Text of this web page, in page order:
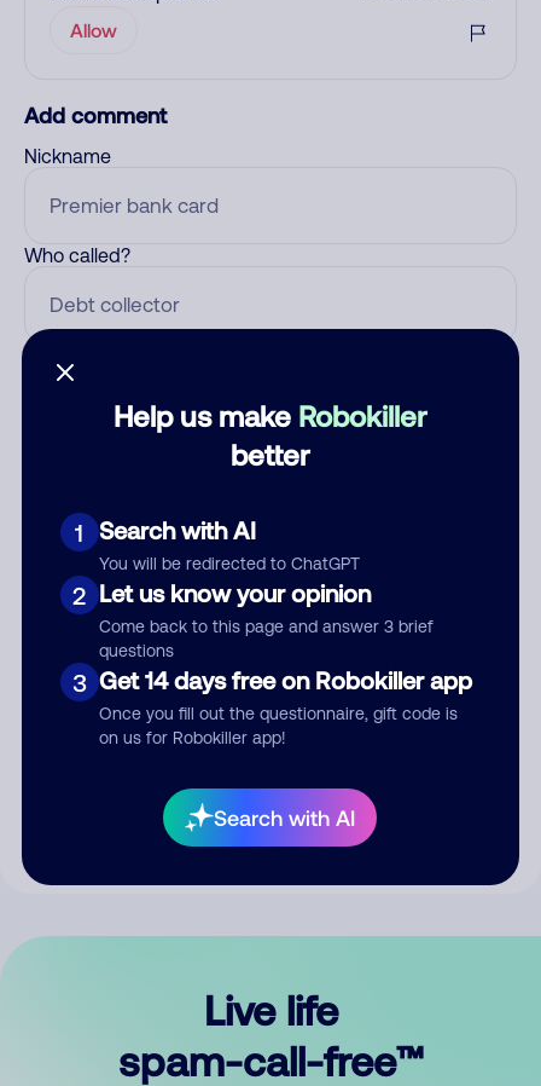
Help us make Robokiller
better
1 Search with AI
You will be redirected to ChatGPT
2 Let us know your opinion
Come back to this page and answer 3 brief
questions
3 Get 14 days free on Robokiller app
Once you fill out the questionnaire, gift code is
on us for Robokiller app!
Search with AI
Allow
Add comment
Nickname
Who called?
Category
Submit Comment
By submitting a comment, you give us permission to publish
your comment publicly.
Live life
spam-call-free™